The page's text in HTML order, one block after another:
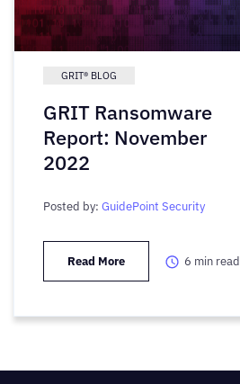
GRIT® BLOG
GRIT Ransomware
Report: November
2022
Posted by: GuidePoint Security
Read More 6 min read